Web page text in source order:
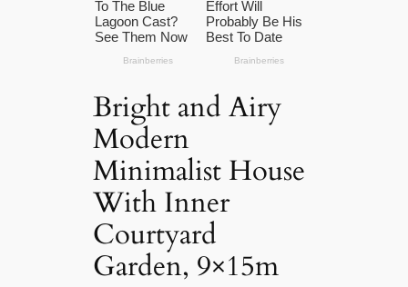
Bright and Airy
Modern
Minimalist House
With Inner
Courtyard
Garden, 9×15m